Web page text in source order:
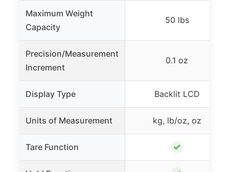
Maximum Weight
Capacity
50 lbs
Precision/Measurement
Increment
0.1 oz
Display Type Backlit LCD
Units of Measurement kg, lb/oz, oz
Tare Function ✓